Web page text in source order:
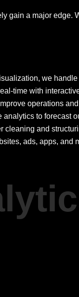
gain a major
we
time with
operations and
to forecast
cleaning and
ads, apps, and